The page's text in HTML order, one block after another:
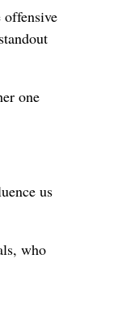
one
us
who